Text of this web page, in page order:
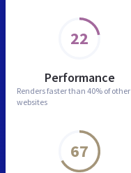
22
Performance
Renders faster than 40% of other
websites
67